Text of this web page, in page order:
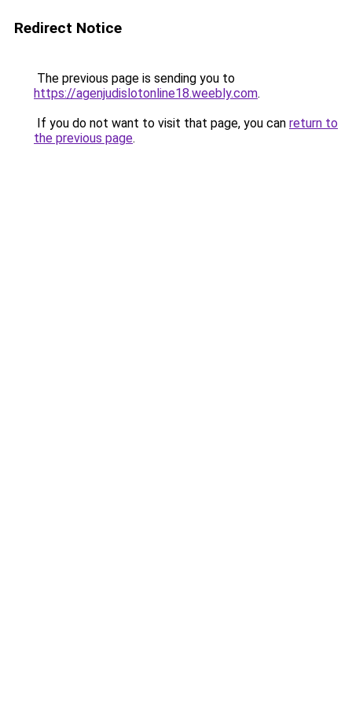
Redirect Notice
The previous page is sending you to
https://agenjudislotonline18.weebly.com.
If you do not want to visit that page, you can return to
the previous page.